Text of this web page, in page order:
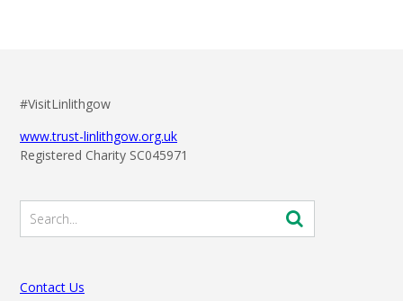
#VisitLinlithgow
www.trust-linlithgow.org.uk
Registered Charity SC045971
Contact Us